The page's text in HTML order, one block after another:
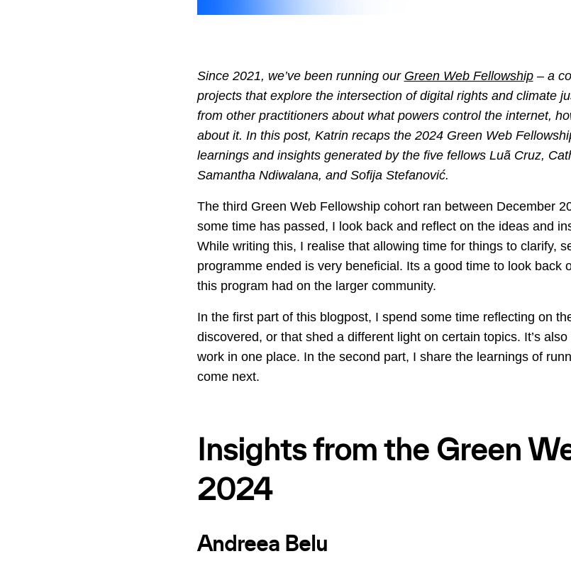
Since 2021, we’ve been running our Green Web Fellowship– a
projects that explore the intersection of digital rights and climate
from other practitioners about what powers control the internet,
about it. In this post, Katrin recaps the 2024 Green Web
learnings and insights generated by the five fellows Luã Cruz,
Samantha Ndiwalana, and Sofija Stefanović.
The third Green Web Fellowship cohort ran between December
some time has passed, I look back and reflect on the ideas and
While writing this, I realise that allowing time for things to clarify,
programme ended is very beneficial. Its a good time to look back
this program had on the larger community.
In the first part of this blogpost, I spend some time reflecting on
discovered, or that shed a different light on certain topics. It’s
work in one place. In the second part, I share the learnings of
come next.
Insights from the Green
2024
Andreea Belu